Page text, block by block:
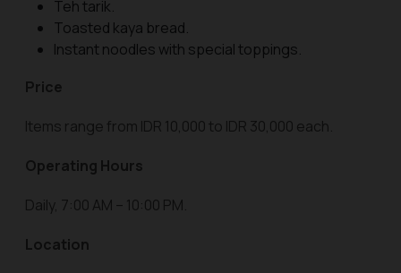
Teh tarik.
Toasted kaya bread.
Instant noodles with special toppings.
Price
Items range from IDR 10,000 to IDR 30,000 each.
Operating Hours
Daily, 7:00 AM – 10:00 PM.
Location